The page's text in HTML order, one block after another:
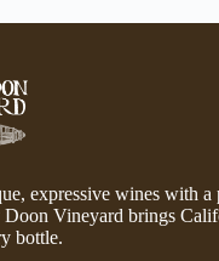
expressive wines with a
Vineyard brings
bottle.